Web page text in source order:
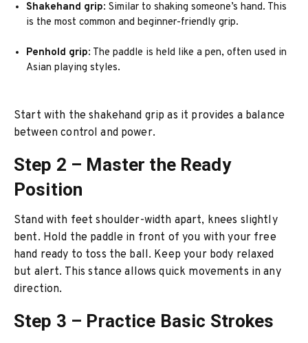
Shakehand grip: Similar to shaking someone’s hand. This
is the most common and beginner-friendly grip.
Penhold grip: The paddle is held like a pen, often used in
Asian playing styles.
Start with the shakehand grip as it provides a balance
between control and power.
Step 2 – Master the Ready
Position
Stand with feet shoulder-width apart, knees slightly
bent. Hold the paddle in front of you with your free
hand ready to toss the ball. Keep your body relaxed
but alert. This stance allows quick movements in any
direction.
Step 3 – Practice Basic Strokes